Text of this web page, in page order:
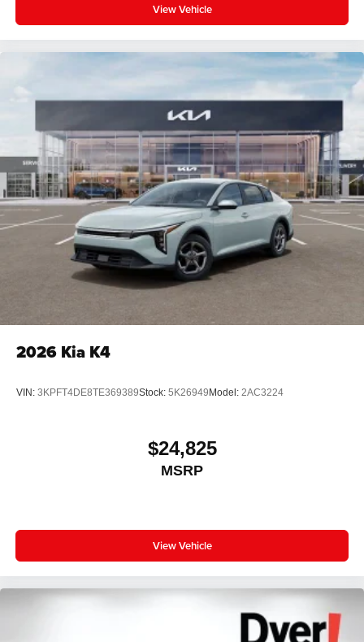
View Vehicle
2026 Kia K4
VIN: 3KPFT4DE8TE369389Stock: 5K26949Model: 2AC3224
$24,825
MSRP
View Vehicle